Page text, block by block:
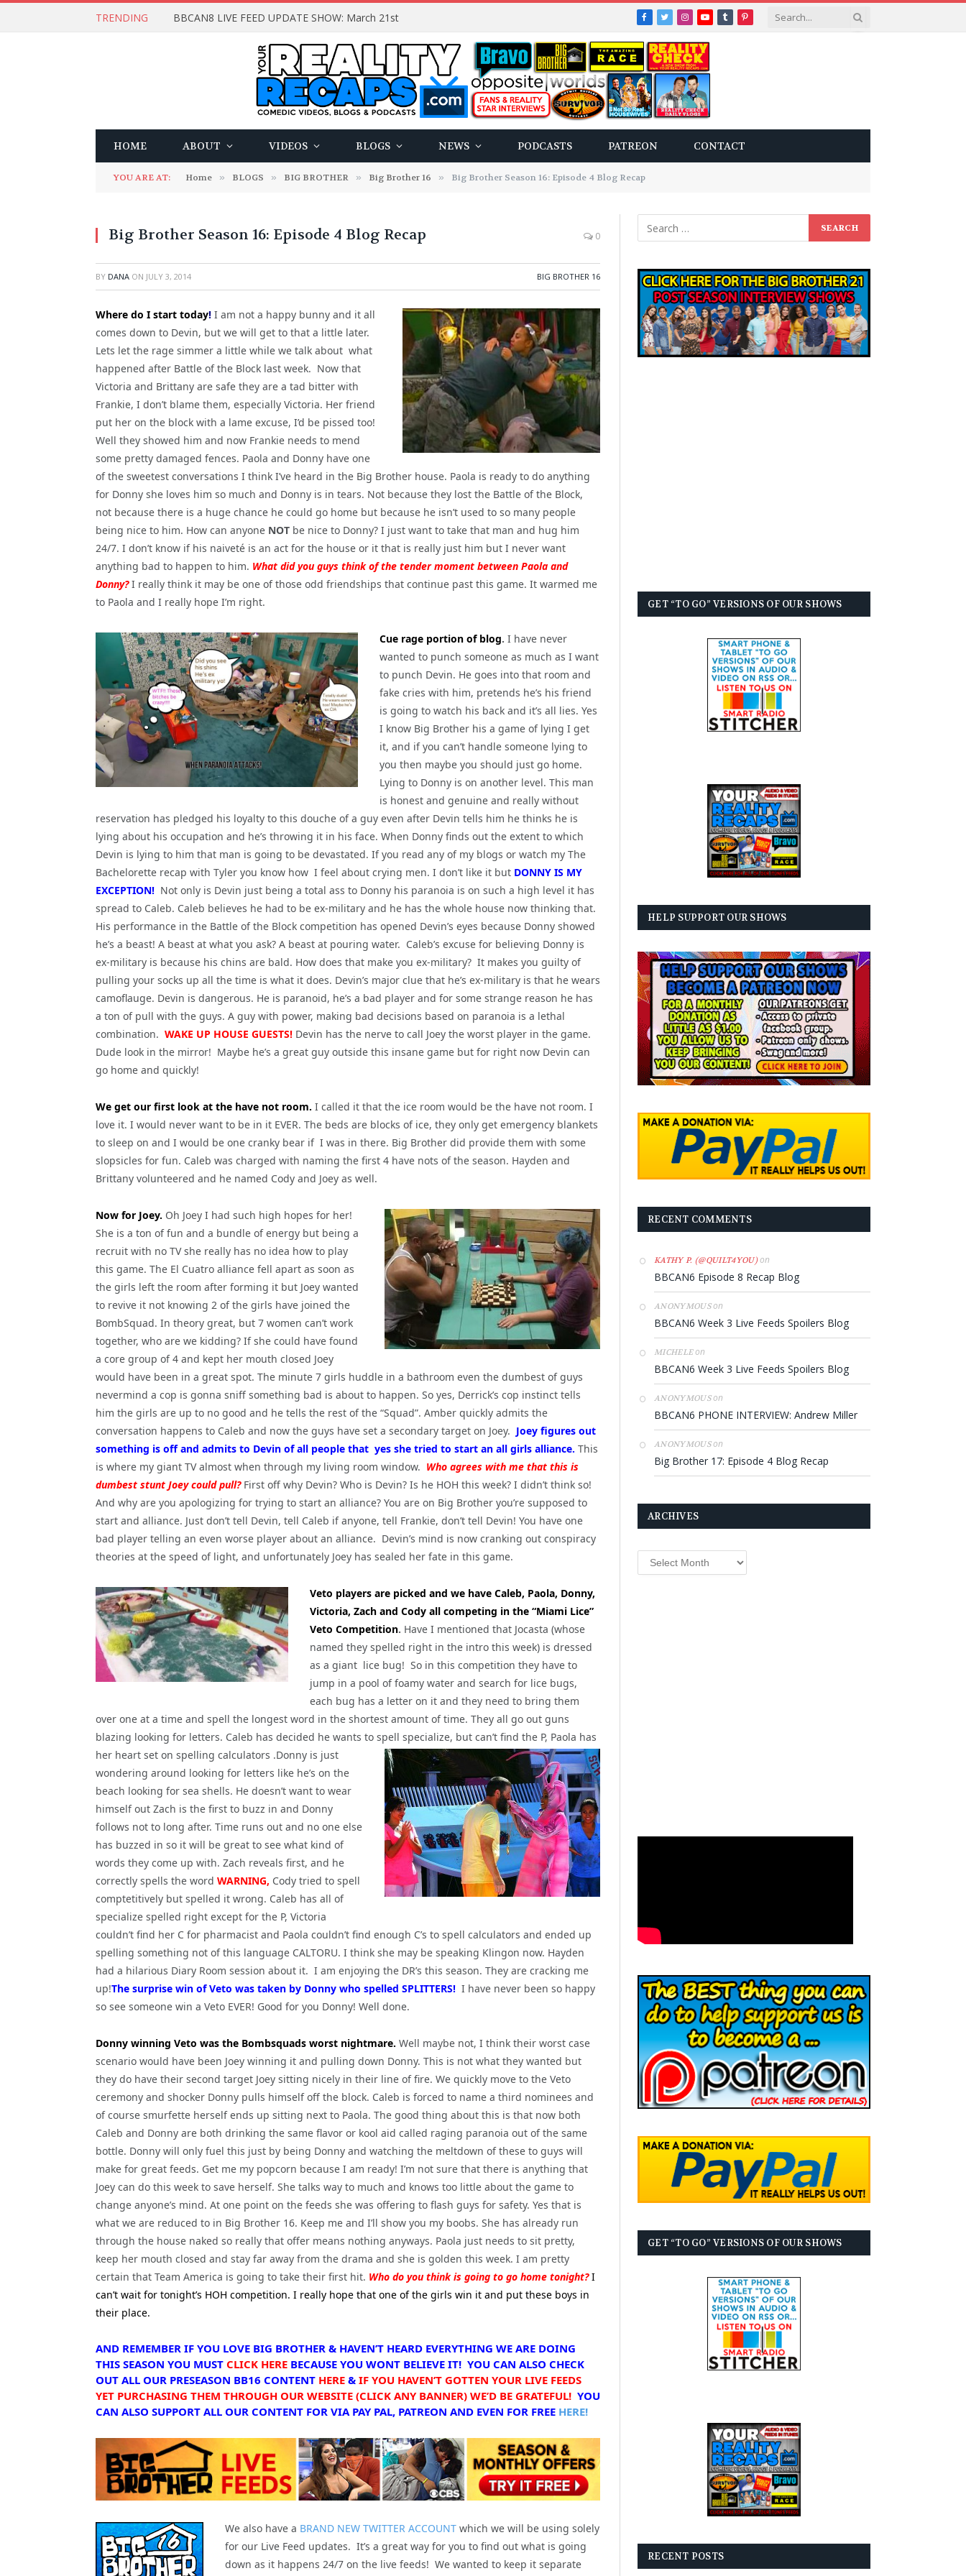
TRENDING BBCAN8 LIVE FEED UPDATE SHOW: March 21st Facebook
TwitterInstagram
YouTube
TumblrPinterest
HOME ABOUT VIDEOS BLOGS NEWS PODCASTS PATREON CONTACT
YOU ARE AT: Home » BLOGS » BIG BROTHER » Big Brother 16 » Big Brother Season 16: Episode 4 Blog Recap
Big Brother Season 16: Episode 4 Blog Recap 0
BY DANA ON JULY 3, 2014 BIG BROTHER 16
Where do I start today! I am not a happy bunny and it all
comes down to Devin, but we will get to that a little later.
Lets let the rage simmer a little while we talk about what
happened after Battle of the Block last week. Now that
Victoria and Brittany are safe they are a tad bitter with
Frankie, I don’t blame them, especially Victoria. Her friend
put her on the block with a lame excuse, I’d be pissed too!
Well they showed him and now Frankie needs to mend
some pretty damaged fences. Paola and Donny have one
of the sweetest conversations I think I’ve heard in the Big Brother house. Paola is ready to do anything
for Donny she loves him so much and Donny is in tears. Not because they lost the Battle of the Block,
not because there is a huge chance he could go home but because he isn’t used to so many people
being nice to him. How can anyone NOT be nice to Donny? I just want to take that man and hug him
24/7. I don’t know if his naiveté is an act for the house or it that is really just him but I never want
anything bad to happen to him. What did you guys think of the tender moment between Paola and
Donny?I really think it may be one of those odd friendships that continue past this game. It warmed me
to Paola and I really hope I’m right.
Cue rage portion of blog. I have never
wanted to punch someone as much as I want
to punch Devin. He goes into that room and
fake cries with him, pretends he’s his friend
is going to watch his back and it’s all lies. Yes
I know Big Brother his a game of lying I get
it, and if you can’t handle someone lying to
you then maybe you should just go home.
Lying to Donny is on another level. This man
is honest and genuine and really without
reservation has pledged his loyalty to this douche of a guy even after Devin tells him he thinks he is
lying about his occupation and he’s throwing it in his face. When Donny finds out the extent to which
Devin is lying to him that man is going to be devastated. If you read any of my blogs or watch my The
Bachelorette recap with Tyler you know how I feel about crying men. I don’t like it but DONNY IS MY
EXCEPTION! Not only is Devin just being a total ass to Donny his paranoia is on such a high level it has
spread to Caleb. Caleb believes he had to be ex-military and he has the whole house now thinking that.
His performance in the Battle of the Block competition has opened Devin’s eyes because Donny showed
he’s a beast! A beast at what you ask? A beast at pouring water. Caleb’s excuse for believing Donny is
ex-military is because his chins are bald. How does that make you ex-military? It makes you guilty of
pulling your socks up all the time is what it does. Devin’s major clue that he’s ex-military is that he wears
camoflauge. Devin is dangerous. He is paranoid, he’s a bad player and for some strange reason he has
a ton of pull with the guys. A guy with power, making bad decisions based on paranoia is a lethal
combination. WAKE UP HOUSE GUESTS! Devin has the nerve to call Joey the worst player in the game.
Dude look in the mirror! Maybe he’s a great guy outside this insane game but for right now Devin can
go home and quickly!
We get our first look at the have not room. I called it that the ice room would be the have not room. I
love it. I would never want to be in it EVER. The beds are blocks of ice, they only get emergency blankets
to sleep on and I would be one cranky bear if I was in there. Big Brother did provide them with some
slopsicles for fun. Caleb was charged with naming the first 4 have nots of the season. Hayden and
Brittany volunteered and he named Cody and Joey as well.
Now for Joey. Oh Joey I had such high hopes for her!
She is a ton of fun and a bundle of energy but being a
recruit with no TV she really has no idea how to play
this game. The El Cuatro alliance fell apart as soon as
the girls left the room after forming it but Joey wanted
to revive it not knowing 2 of the girls have joined the
BombSquad. In theory great, but 7 women can’t work
together, who are we kidding? If she could have found
a core group of 4 and kept her mouth closed Joey
would have been in a great spot. The minute 7 girls huddle in a bathroom even the dumbest of guys
nevermind a cop is gonna sniff something bad is about to happen. So yes, Derrick’s cop instinct tells
him the girls are up to no good and he tells the rest of the “Squad”. Amber quickly admits the
conversation happens to Caleb and now the guys have set a secondary target on Joey. Joey figures out
something is off and admits to Devin of all people that yes she tried to start an all girls alliance. This
is where my giant TV almost when through my living room window. Who agrees with me that this is
dumbest stunt Joey could pull? First off why Devin? Who is Devin? Is he HOH this week? I didn’t think so!
And why are you apologizing for trying to start an alliance? You are on Big Brother you’re supposed to
start and alliance. Just don’t tell Devin, tell Caleb if anyone, tell Frankie, don’t tell Devin! You have one
bad player telling an even worse player about an alliance. Devin’s mind is now cranking out conspiracy
theories at the speed of light, and unfortunately Joey has sealed her fate in this game.
Veto players are picked and we have Caleb, Paola, Donny,
Victoria, Zach and Cody all competing in the “Miami Lice”
Veto Competition. Have I mentioned that Jocasta (whose
named they spelled right in the intro this week) is dressed
as a giant lice bug! So in this competition they have to
jump in a pool of foamy water and search for lice bugs,
each bug has a letter on it and they need to bring them
over one at a time and spell the longest word in the shortest amount of time. They all go out guns
blazing looking for letters. Caleb has decided he wants to spell specialize, but can’t find the P, Paola has
her heart set on spelling calculators .Donny is just
wondering around looking for letters like he’s on the
beach looking for sea shells. He doesn’t want to wear
himself out Zach is the first to buzz in and Donny
follows not to long after. Time runs out and no one else
has buzzed in so it will be great to see what kind of
words they come up with. Zach reveals first, and he
correctly spells the word WARNING, Cody tried to spell
comptetitively but spelled it wrong. Caleb has all of
specialize spelled right except for the P, Victoria
couldn’t find her C for pharmacist and Paola couldn’t find enough C’s to spell calculators and ended up
spelling something not of this language CALTORU. I think she may be speaking Klingon now. Hayden
had a hilarious Diary Room session about it. I am enjoying the DR’s this season. They are cracking me
up!The surprise win of Veto was taken by Donny who spelled SPLITTERS! I have never been so happy
so see someone win a Veto EVER! Good for you Donny! Well done.
Donny winning Veto was the Bombsquads worst nightmare. Well maybe not, I think their worst case
scenario would have been Joey winning it and pulling down Donny. This is not what they wanted but
they do have their second target Joey sitting nicely in their line of fire. We quickly move to the Veto
ceremony and shocker Donny pulls himself off the block. Caleb is forced to name a third nominees and
of course smurfette herself ends up sitting next to Paola. The good thing about this is that now both
Caleb and Donny are both drinking the same flavor or kool aid called raging paranoia out of the same
bottle. Donny will only fuel this just by being Donny and watching the meltdown of these to guys will
make for great feeds. Get me my popcorn because I am ready! I’m not sure that there is anything that
Joey can do this week to save herself. She talks way to much and knows too little about the game to
change anyone’s mind. At one point on the feeds she was offering to flash guys for safety. Yes that is
what we are reduced to in Big Brother 16. Keep me and I’ll show you my boobs. She has already run
through the house naked so really that offer means nothing anyways. Paola just needs to sit pretty,
keep her mouth closed and stay far away from the drama and she is golden this week. I am pretty
certain that Team America is going to take their first hit. Who do you think is going to go home tonight? I
can’t wait for tonight’s HOH competition. I really hope that one of the girls win it and put these boys in
their place.
AND REMEMBER IF YOU LOVE BIG BROTHER & HAVEN’T HEARD EVERYTHING WE ARE DOING
THIS SEASON YOU MUST CLICK HERE BECAUSE YOU WONT BELIEVE IT! YOU CAN ALSO CHECK
OUT ALL OUR PRESEASON BB16 CONTENT HERE & IF YOU HAVEN’T GOTTEN YOUR LIVE FEEDS
YET PURCHASING THEM THROUGH OUR WEBSITE (CLICK ANY BANNER) WE’D BE GRATEFUL! YOU
CAN ALSO SUPPORT ALL OUR CONTENT FOR VIA PAY PAL, PATREON AND EVEN FOR FREE HERE!
We also have a BRAND NEW TWITTER ACCOUNT which we will be using solely
for our Live Feed updates. It’s a great way for you to find out what is going
down as it happens 24/7 on the live feeds! We wanted to keep it separate
GET “TO GO” VERSIONS OF OUR SHOWS
HELP SUPPORT OUR SHOWS
RECENT COMMENTS
KATHY P. (@QUILT4YOU)on
BBCAN6 Episode 8 Recap Blog
ANONYMOUSon
BBCAN6 Week 3 Live Feeds Spoilers Blog
MICHELEon
BBCAN6 Week 3 Live Feeds Spoilers Blog
ANONYMOUSon
BBCAN6 PHONE INTERVIEW: Andrew Miller
ANONYMOUSon
Big Brother 17: Episode 4 Blog Recap
ARCHIVES
GET “TO GO” VERSIONS OF OUR SHOWS
RECENT POSTS